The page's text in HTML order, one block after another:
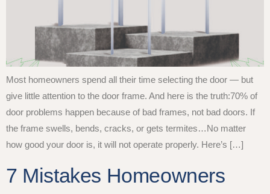
Most homeowners spend all their time selecting the door — but
give little attention to the door frame. And here is the truth:70% of
door problems happen because of bad frames, not bad doors. If
the frame swells, bends, cracks, or gets termites…No matter
how good your door is, it will not operate properly. Here’s […]
7 Mistakes Homeowners